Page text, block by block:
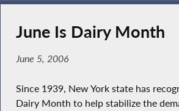
June Is Dairy Month
June 5, 2006
Since 1939, New York state has
Dairy Month to help stabilize the